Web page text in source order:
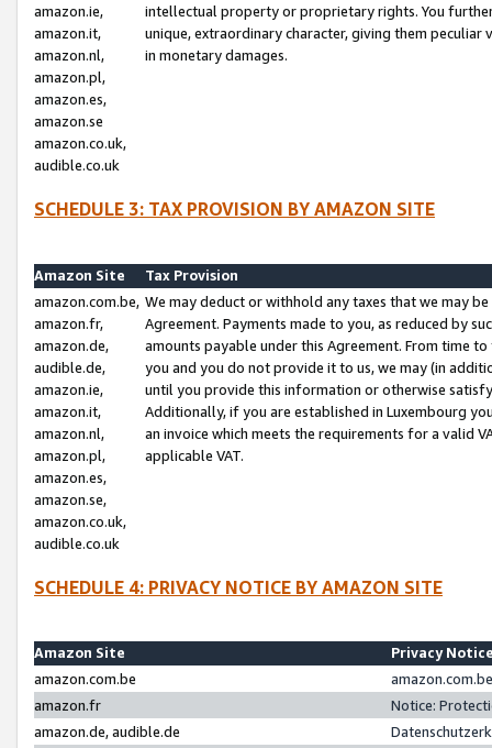
amazon.ie,
amazon.it,
amazon.nl,
amazon.pl,
amazon.es,
amazon.se
amazon.co.uk,
audible.co.uk
intellectual property or proprietary rights. You
unique, extraordinary character, giving them
in monetary damages.
SCHEDULE 3: TAX PROVISION BY AMAZON SITE
Amazon Site
Tax Provision
amazon.com.be,
amazon.fr,
amazon.de,
audible.de,
amazon.ie,
amazon.it,
amazon.nl,
amazon.pl,
amazon.es,
amazon.se,
amazon.co.uk,
audible.co.uk
We may deduct or withhold any taxes that we may
Agreement. Payments made to you, as reduced by
amounts payable under this Agreement. From time
you and you do not provide it to us, we may (in
until you provide this information or otherwise
Additionally, if you are established in Luxembourg
an invoice which meets the requirements for a valid
applicable VAT.
SCHEDULE 4: PRIVACY NOTICE BY AMAZON SITE
Amazon Site
Privacy
amazon.com.be
amazon.fr
Notice:
amazon.de, audible.de